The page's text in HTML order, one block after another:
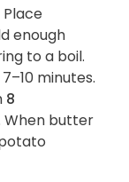
enough
to a boil.
minutes.
8
butter